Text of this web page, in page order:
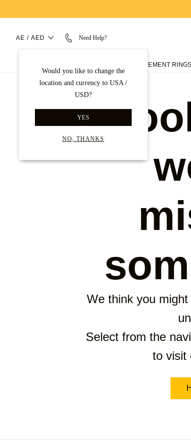
AE / AED Need Help?
Would you like to change the
location and currency to USA /
USD?
YES
NO, THANKS
ENGAGEMENT RINGS
We think you
Select from the
to visit